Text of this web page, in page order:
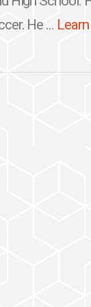
He ... Learn